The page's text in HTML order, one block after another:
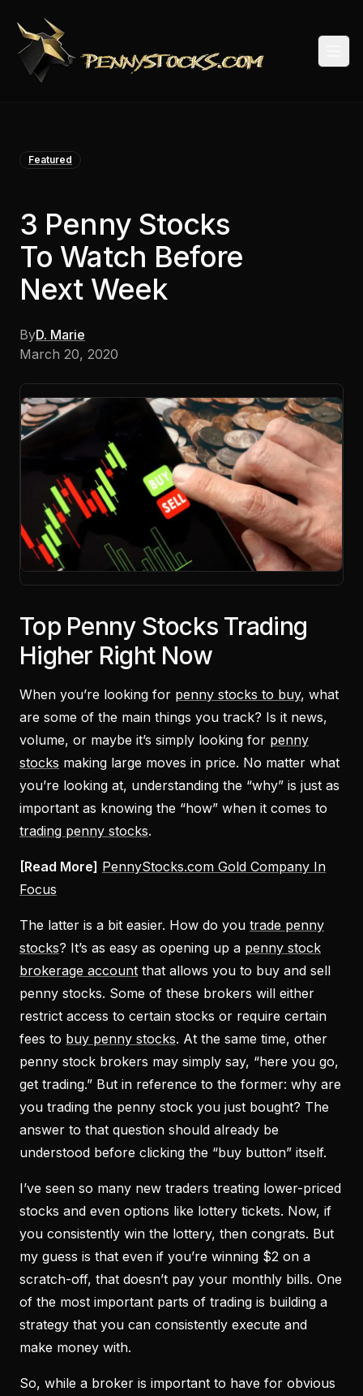
Featured
3 Penny Stocks
To Watch Before
Next Week
ByD. Marie
March 20, 2020
Top Penny Stocks Trading
Higher Right Now
When you’re looking for penny stocks to buy, what
are some of the main things you track? Is it news,
volume, or maybe it’s simply looking for penny
stocks making large moves in price. No matter what
you’re looking at, understanding the “why” is just as
important as knowing the “how” when it comes to
trading penny stocks.
[Read More] PennyStocks.com Gold Company In
Focus
The latter is a bit easier. How do you trade penny
stocks? It’s as easy as opening up a penny stock
brokerage account that allows you to buy and sell
penny stocks. Some of these brokers will either
restrict access to certain stocks or require certain
fees to buy penny stocks. At the same time, other
penny stock brokers may simply say, “here you go,
get trading.” But in reference to the former: why are
you trading the penny stock you just bought? The
answer to that question should already be
understood before clicking the “buy button” itself.
I’ve seen so many new traders treating lower-priced
stocks and even options like lottery tickets. Now, if
you consistently win the lottery, then congrats. But
my guess is that even if you’re winning $2 on a
scratch-off, that doesn’t pay your monthly bills. One
of the most important parts of trading is building a
strategy that you can consistently execute and
make money with.
So, while a broker is important to have for obvious